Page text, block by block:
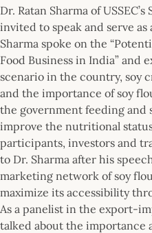
Dr. Ratan Sharma of
invited to speak and serve as
Sharma spoke on the
Food Business in India” and
scenario in the country, soy
and the importance of soy
the government feeding and
improve the nutritional
participants, investors and
to Dr. Sharma after his
marketing network of soy
maximize its accessibility
As a panelist in the export-
talked about the importance